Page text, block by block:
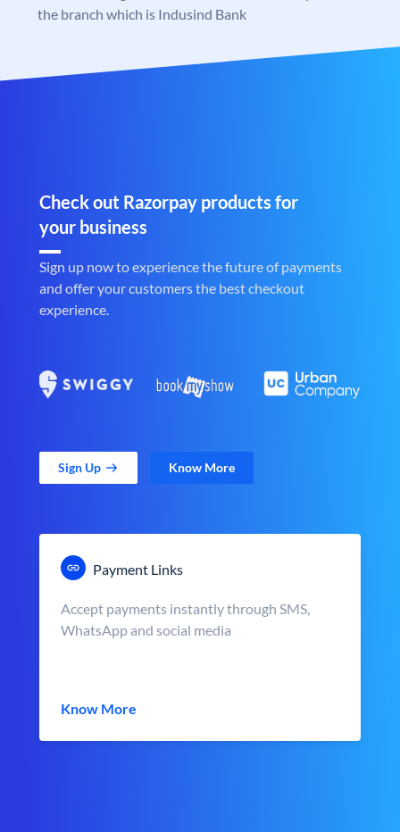
the branch which is Indusind Bank
Check out Razorpay products for
your business
Sign up now to experience the future of payments
and offer your customers the best checkout
experience.
Sign Up Know More
Payment Links
Accept payments instantly through SMS,
WhatsApp and social media
Know More